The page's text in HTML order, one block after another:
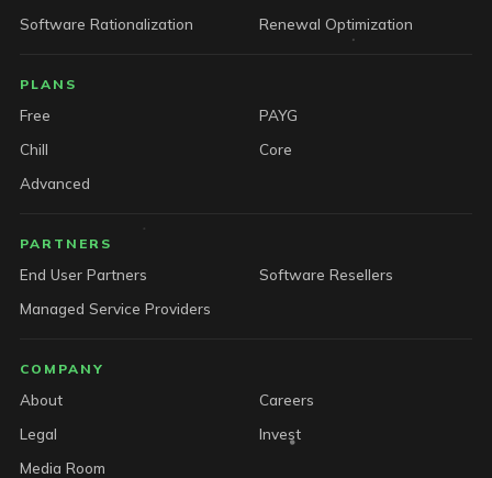
Software Rationalization
Renewal Optimization
PLANS
Free
PAYG
Chill
Core
Advanced
PARTNERS
End User Partners
Software Resellers
Managed Service Providers
COMPANY
About
Careers
Legal
Invest
Media Room